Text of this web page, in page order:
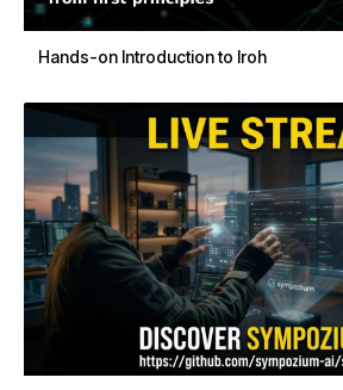
Hands-on Introduction to Iroh